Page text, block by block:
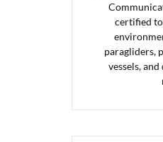
certified
paragliders,
vessels,